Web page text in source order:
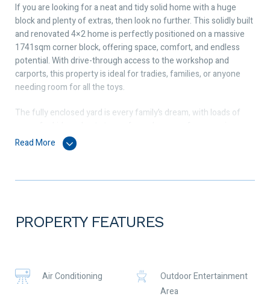
If you are looking for a neat and tidy solid home with a huge
block and plenty of extras, then look no further. This solidly built
and renovated 4×2 home is perfectly positioned on a massive
1741sqm corner block, offering space, comfort, and endless
potential. With drive-through access to the workshop and
carports, this property is ideal for tradies, families, or anyone
needing room for all the toys.
The fully enclosed yard is every family’s dream, with loads of
patch, extra parking, or future additions. Entertain in style with
the huge outdoor patio, sparkling pool, and bar area – perfect
 Massive 1741sqm corner block
 Split system reverse cycle air conditioning
 Separate lounge area
 Open plan kitchen, dining, and living area
Read More
PROPERTY FEATURES
Air Conditioning
Outdoor Entertainment
Area